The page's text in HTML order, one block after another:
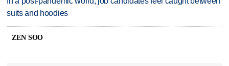
suits and hoodies
ZEN SOO